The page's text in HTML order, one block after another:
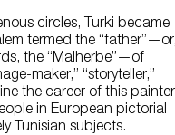
circles, Turki became
termed the
the “Malherbe”—of
maker,” “storyteller,”
the career of this
in European pictorial
Tunisian subjects.